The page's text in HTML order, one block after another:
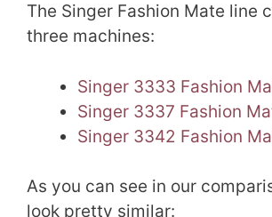
The Singer Fashion Mate line
three machines:
Singer 3333 Fashion
Singer 3337 Fashion
Singer 3342 Fashion
As you can see in our
look pretty similar: